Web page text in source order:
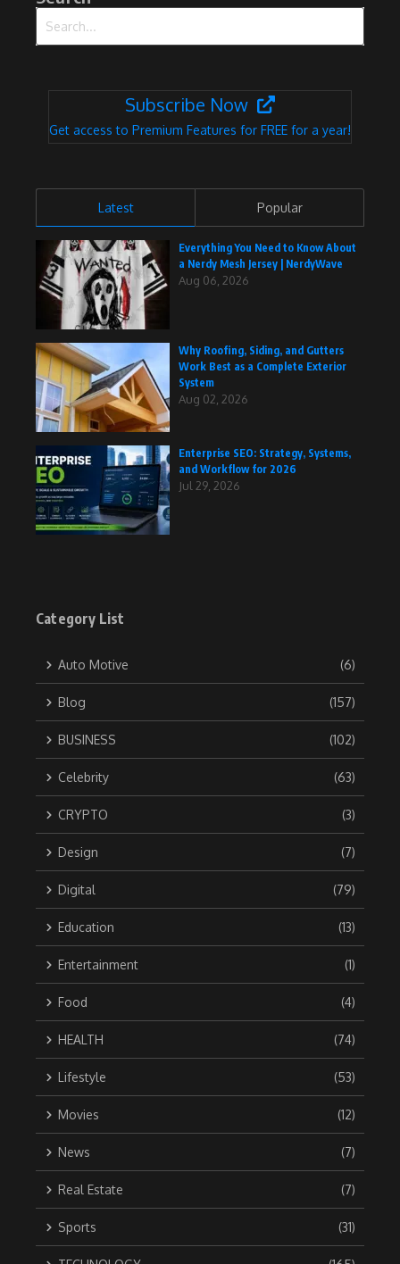
Subscribe Now
Get access to Premium Features for FREE for a year!
Latest Popular
Everything You Need to Know About
a Nerdy Mesh Jersey | NerdyWave
Aug 06, 2026
Why Roofing, Siding, and Gutters
Work Best as a Complete Exterior
System
Aug 02, 2026
Enterprise SEO: Strategy, Systems,
and Workflow for 2026
Jul 29, 2026
Category List
Auto Motive (6)
Blog (157)
BUSINESS (102)
Celebrity (63)
CRYPTO (3)
Design (7)
Digital (79)
Education (13)
Entertainment (1)
Food (4)
HEALTH (74)
Lifestyle (53)
Movies (12)
News (7)
Real Estate (7)
Sports (31)